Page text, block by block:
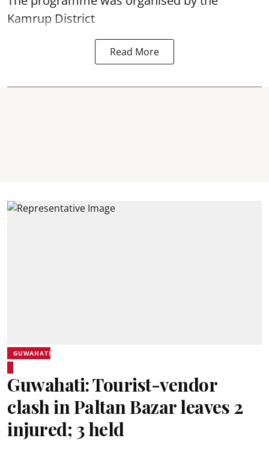
Kamrup District
Read More
GUWAHATI
Guwahati: Tourist-vendor
clash in Paltan Bazar leaves 2
injured; 3 held